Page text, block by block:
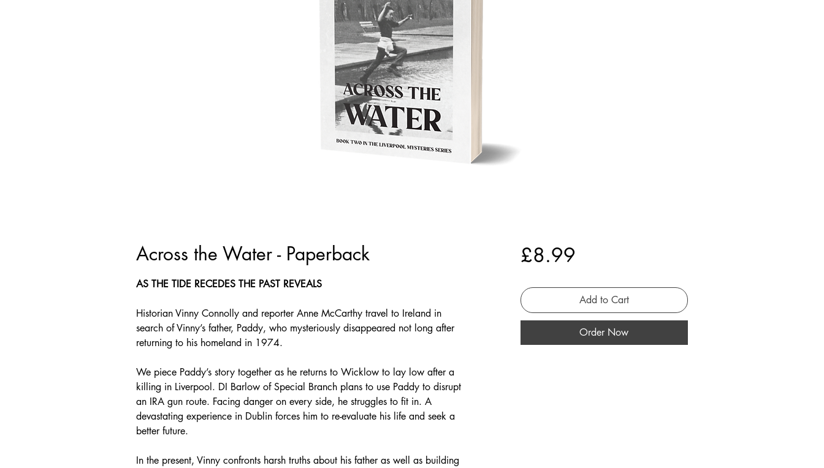
Across the Water - Paperback
AS THE TIDE RECEDES THE PAST REVEALS
Historian Vinny Connolly and reporter Anne McCarthy travel to Ireland in
search of Vinny’s father, Paddy, who mysteriously disappeared not long after
returning to his homeland in 1974.
We piece Paddy’s story together as he returns to Wicklow to lay low after a
killing in Liverpool. DI Barlow of Special Branch plans to use Paddy to disrupt
an IRA gun route. Facing danger on every side, he struggles to fit in. A
devastating experience in Dublin forces him to re-evaluate his life and seek a
better future.
In the present, Vinny confronts harsh truths about his father as well as building
£8.99
Add to Cart
Order Now